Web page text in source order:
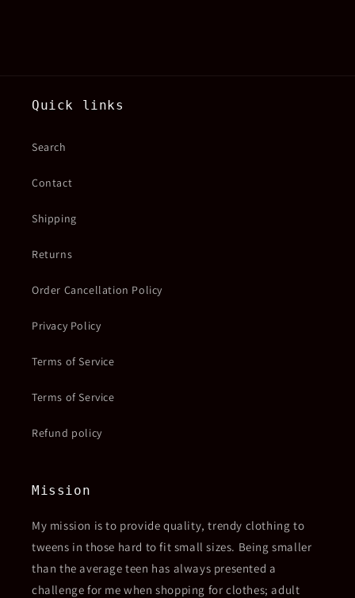
Quick links
Search
Contact
Shipping
Returns
Order Cancellation Policy
Privacy Policy
Terms of Service
Terms of Service
Refund policy
Mission
My mission is to provide quality, trendy clothing to
tweens in those hard to fit small sizes. Being smaller
than the average teen has always presented a
challenge for me when shopping for clothes; adult